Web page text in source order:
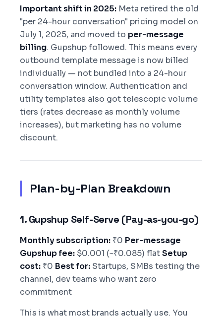
Important shift in 2025: Meta retired the old
"per 24-hour conversation" pricing model on
July 1, 2025, and moved to per-message
billing. Gupshup followed. This means every
outbound template message is now billed
individually — not bundled into a 24-hour
conversation window. Authentication and
utility templates also got telescopic volume
tiers (rates decrease as monthly volume
increases), but marketing has no volume
discount.
Plan-by-Plan Breakdown
1. Gupshup Self-Serve (Pay-as-you-go)
Monthly subscription: ₹0 Per-message
Gupshup fee: $0.001 (~₹0.085) flatSetup
cost: ₹0 Best for: Startups, SMBs testing the
channel, dev teams who want zero
commitment
This is what most brands actually use. You